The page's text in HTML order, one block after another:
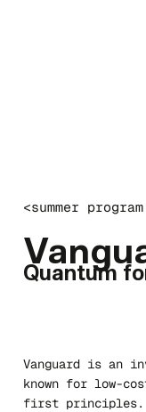
<summer
Quantum
Vanguard is an
known for low-
first principles.